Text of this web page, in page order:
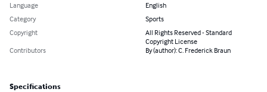
Language
English
Category
Sports
Copyright
All Rights Reserved - Standard
Copyright License
Contributors
By (author): C. Frederick Braun
Specifications